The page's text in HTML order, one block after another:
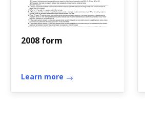
2008 form
Learn more